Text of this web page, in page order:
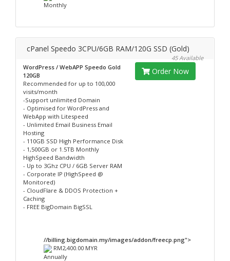
Monthly
cPanel Speedo 3CPU/6GB RAM/120G SSD (Gold)
45 Available
WordPress / WebAPP Speedo Gold
120GB
Recommended for up to 100,000
visits/month
-Support unlimited Domain
- Optimised for WordPress and
WebApp with Litespeed
- Unlimited Email Business Email
Hosting
- 110GB SSD High Performance Disk
- 1,500GB or 1.5TB Monthly
HighSpeed Bandwidth
- Up to 3Ghz CPU / 6GB Server RAM
- Corporate IP (HighSpeed @
Monitored)
- CloudFlare & DDOS Protection +
Caching
- FREE BigDomain BigSSL
//billing.bigdomain.my/images/addon/freecp.png">
RM2,400.00 MYR
Annually
Order Now